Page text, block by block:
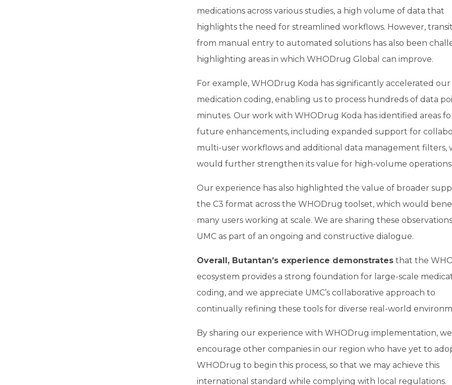
medications across various studies, a high volume of data that
highlights the need for streamlined workflows. However,
from manual entry to automated solutions has also been
highlighting areas in which WHODrug Global can improve.
For example, WHODrug Koda has significantly accelerated our
medication coding, enabling us to process hundreds of data
minutes. Our work with WHODrug Koda has identified areas
future enhancements, including expanded support for
multi-user workflows and additional data management filters,
would further strengthen its value for high-volume operations.
Our experience has also highlighted the value of broader
the C3 format across the WHODrug toolset, which would
many users working at scale. We are sharing these
UMC as part of an ongoing and constructive dialogue.
Overall, Butantan’s experience demonstrates that the
ecosystem provides a strong foundation for large-scale
coding, and we appreciate UMC’s collaborative approach to
continually refining these tools for diverse real-world
By sharing our experience with WHODrug implementation,
encourage other companies in our region who have yet to
WHODrug to begin this process, so that we may achieve this
international standard while complying with local regulations.